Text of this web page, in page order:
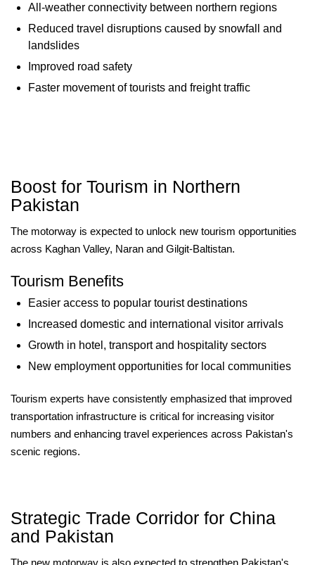
All-weather connectivity between northern regions
Reduced travel disruptions caused by snowfall and
landslides
Improved road safety
Faster movement of tourists and freight traffic
Boost for Tourism in Northern
Pakistan
The motorway is expected to unlock new tourism opportunities
across Kaghan Valley, Naran and Gilgit-Baltistan.
Tourism Benefits
Easier access to popular tourist destinations
Increased domestic and international visitor arrivals
Growth in hotel, transport and hospitality sectors
New employment opportunities for local communities
Tourism experts have consistently emphasized that improved
transportation infrastructure is critical for increasing visitor
numbers and enhancing travel experiences across Pakistan's
scenic regions.
Strategic Trade Corridor for China
and Pakistan
The new motorway is also expected to strengthen Pakistan's